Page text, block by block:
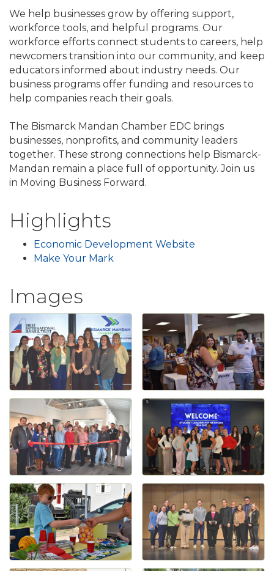
We help businesses grow by offering support,
workforce tools, and helpful programs. Our
workforce efforts connect students to careers, help
newcomers transition into our community, and keep
educators informed about industry needs. Our
business programs offer funding and resources to
help companies reach their goals.
The Bismarck Mandan Chamber EDC brings
businesses, nonprofits, and community leaders
together. These strong connections help Bismarck-
Mandan remain a place full of opportunity. Join us
in Moving Business Forward.
Highlights
Economic Development Website
Make Your Mark
Images